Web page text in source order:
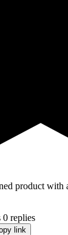
product with
0 replies
link